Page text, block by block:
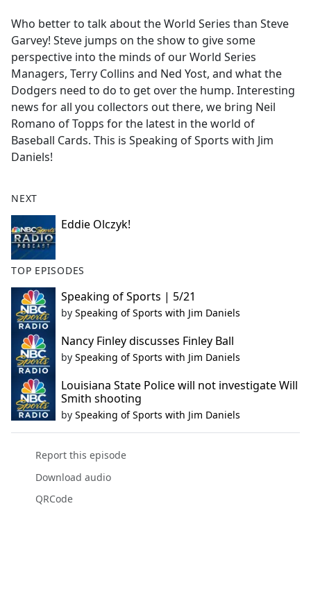
b
o
o
k
Who better to talk about the World Series than Steve
Garvey! Steve jumps on the show to give some
perspective into the minds of our World Series
Managers, Terry Collins and Ned Yost, and what the
Dodgers need to do to get over the hump. Interesting
news for all you collectors out there, we bring Neil
Romano of Topps for the latest in the world of
Baseball Cards. This is Speaking of Sports with Jim
Daniels!
NEXT
Eddie Olczyk!
TOP EPISODES
Speaking of Sports | 5/21
by Speaking of Sports with Jim Daniels
Nancy Finley discusses Finley Ball
by Speaking of Sports with Jim Daniels
Louisiana State Police will not investigate Will
Smith shooting
by Speaking of Sports with Jim Daniels
Report this episode
Download audio
QRCode